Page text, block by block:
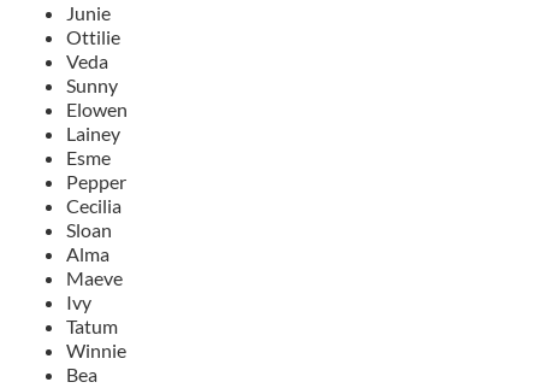
Junie
Ottilie
Veda
Sunny
Elowen
Lainey
Esme
Pepper
Cecilia
Sloan
Alma
Maeve
Ivy
Tatum
Winnie
Bea